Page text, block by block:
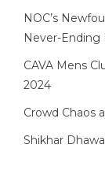
NOC’s
Never-
CAVA Mens
2024
Crowd Chaos
Shikhar